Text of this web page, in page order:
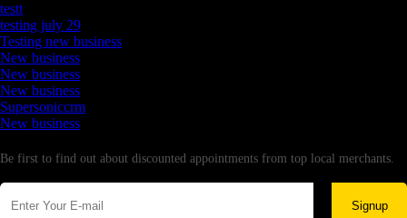
testt
testing july 29
Testing new business
New business
New business
New business
Supersoniccrm
New business
Be first to find out about discounted appointments from top local merchants.
Signup